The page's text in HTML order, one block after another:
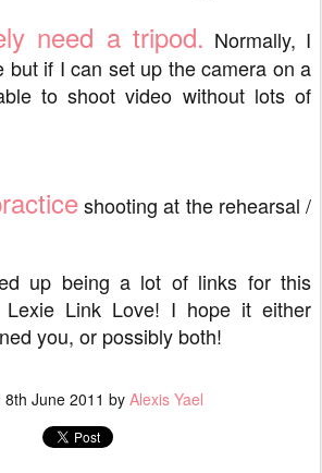
need a tripod. Normally, I
but if I can set up the camera on a
to shoot video without lots of
shooting at the rehearsal /
up being a lot of links for this
Link Love! I hope it either
you, or possibly both!
8th June 2011 by Alexis Yael